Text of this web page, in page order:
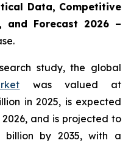
Data, Competitive
and Forecast 2026 –
study, the global
was valued at
in 2025, is expected
2026, and is projected to
billion by 2035, with a